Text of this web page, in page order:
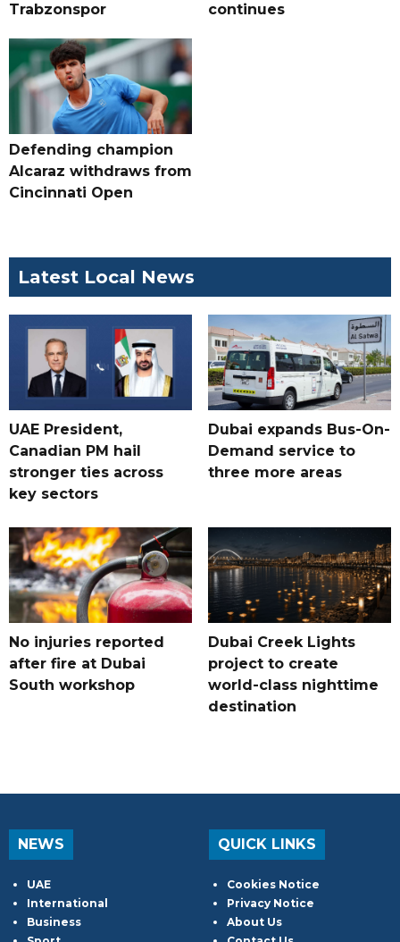
Trabzonspor
continues
Defending champion
Alcaraz withdraws from
Cincinnati Open
Latest Local News
UAE President,
Canadian PM hail
stronger ties across
key sectors
Dubai expands Bus-On-
Demand service to
three more areas
No injuries reported
after fire at Dubai
South workshop
Dubai Creek Lights
project to create
world-class nighttime
destination
NEWS
UAE
International
Business
QUICK LINKS
Cookies Notice
Privacy Notice
About Us